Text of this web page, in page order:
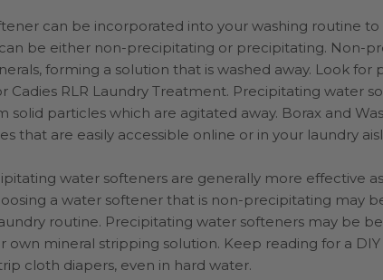
can be incorporated into your washing routine
be either non-precipitating or precipitating. Non-
forming a solution that is washed away. Look for
Cadies RLR Laundry Treatment. Precipitating water
solid particles which are agitated away. Borax and
that are easily accessible online or in your laundry
water softeners are generally more effective
a water softener that is non-precipitating may
routine. Precipitating water softeners may be
own mineral stripping solution. Keep reading for a
cloth diapers, even in hard water.